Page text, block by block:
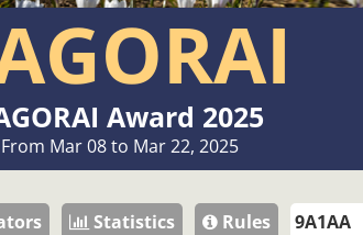
Award 2025
From Mar 08 to Mar 22, 2025
Statistics Rules